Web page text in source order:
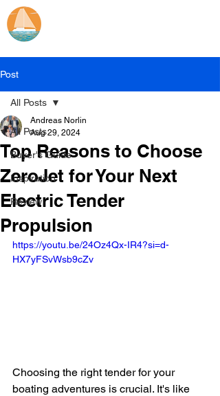
Post
All Posts
Buyer's Guide
Inspiration
Review
All Posts
Top Reasons to Choose
ZeroJet for Your Next
Electric Tender
Propulsion
Andreas Norlin
Aug 29, 2024
https://youtu.be/24Oz4Qx-IR4?si=d-
HX7yFSvWsb9cZv
Choosing the right tender for your
boating adventures is crucial. It's like